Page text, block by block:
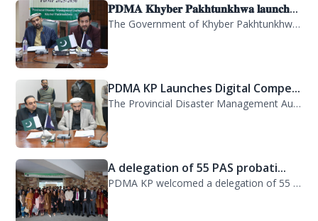
𝐏𝐃𝐌𝐀 𝐊𝐡𝐲𝐛𝐞𝐫 𝐏𝐚𝐤𝐡𝐭𝐮𝐧𝐤𝐡𝐰𝐚 𝐥𝐚𝐮𝐧𝐜𝐡...
The Government of Khyber Pakhtunkhwa has launched the Provincial Disaster Manage...
PDMA KP Launches Digital Compe...
The Provincial Disaster Management Authority (PDMA) Khyber Pakhtunkhwa has succe...
A delegation of 55 PAS probati...
PDMA KP welcomed a delegation of 55 PAS probationers from the Civil Services Aca...